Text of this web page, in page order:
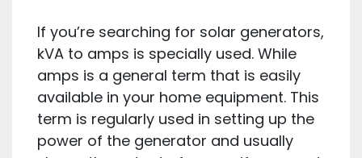
If you’re searching for solar generators,
kVA to amps is specially used. While
amps is a general term that is easily
available in your home equipment. This
term is regularly used in setting up the
power of the generator and usually